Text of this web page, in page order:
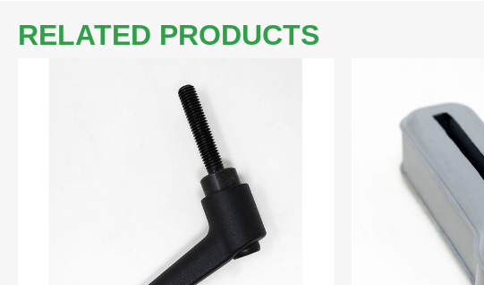
RELATED PRODUCTS